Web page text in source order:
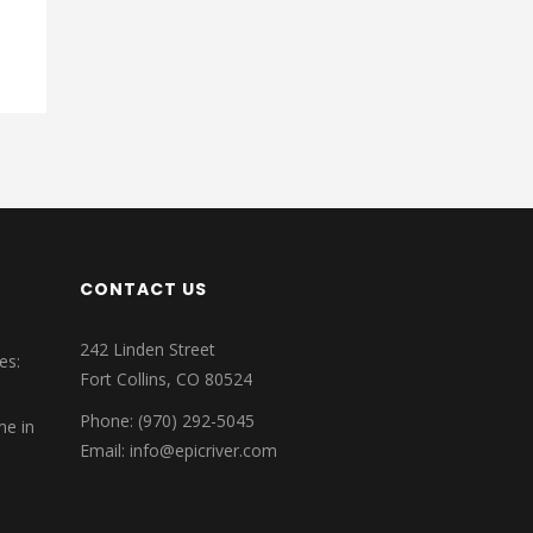
in
CONTACT US
242 Linden Street
Fort Collins, CO 80524
Phone: (970) 292-5045
Email: info@epicriver.com